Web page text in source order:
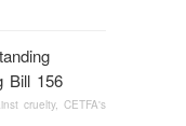
Bill 156
cruelty, CETFA's